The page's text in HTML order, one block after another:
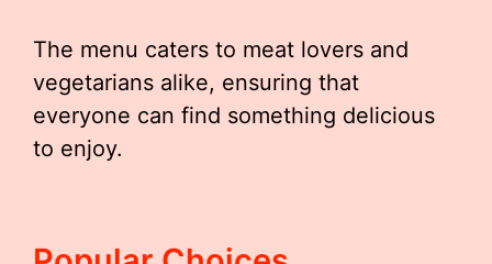
The menu caters to meat lovers and
vegetarians alike, ensuring that
everyone can find something delicious
to enjoy.